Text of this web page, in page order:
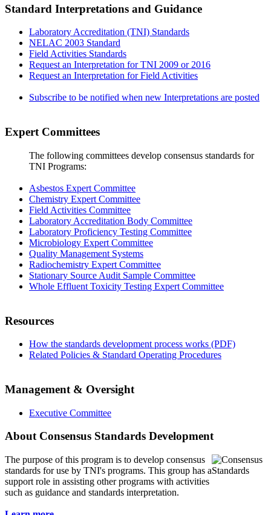
Standard Interpretations and Guidance
Laboratory Accreditation (TNI) Standards
NELAC 2003 Standard
Field Activities Standards
Request an Interpretation for TNI 2009 or 2016
Request an Interpretation for Field Activities
Subscribe to be notified when new Interpretations are posted
Expert Committees
The following committees develop consensus standards for
TNI Programs:
Asbestos Expert Committee
Chemistry Expert Committee
Field Activities Committee
Laboratory Accreditation Body Committee
Laboratory Proficiency Testing Committee
Microbiology Expert Committee
Quality Management Systems
Radiochemistry Expert Committee
Stationary Source Audit Sample Committee
Whole Effluent Toxicity Testing Expert Committee
Resources
How the standards development process works (PDF)
Related Policies & Standard Operating Procedures
Management & Oversight
Executive Committee
About Consensus Standards Development
The purpose of this program is to develop consensus
standards for use by TNI's programs. This group has a
support role in assisting other programs with activities
such as guidance and standards interpretation.